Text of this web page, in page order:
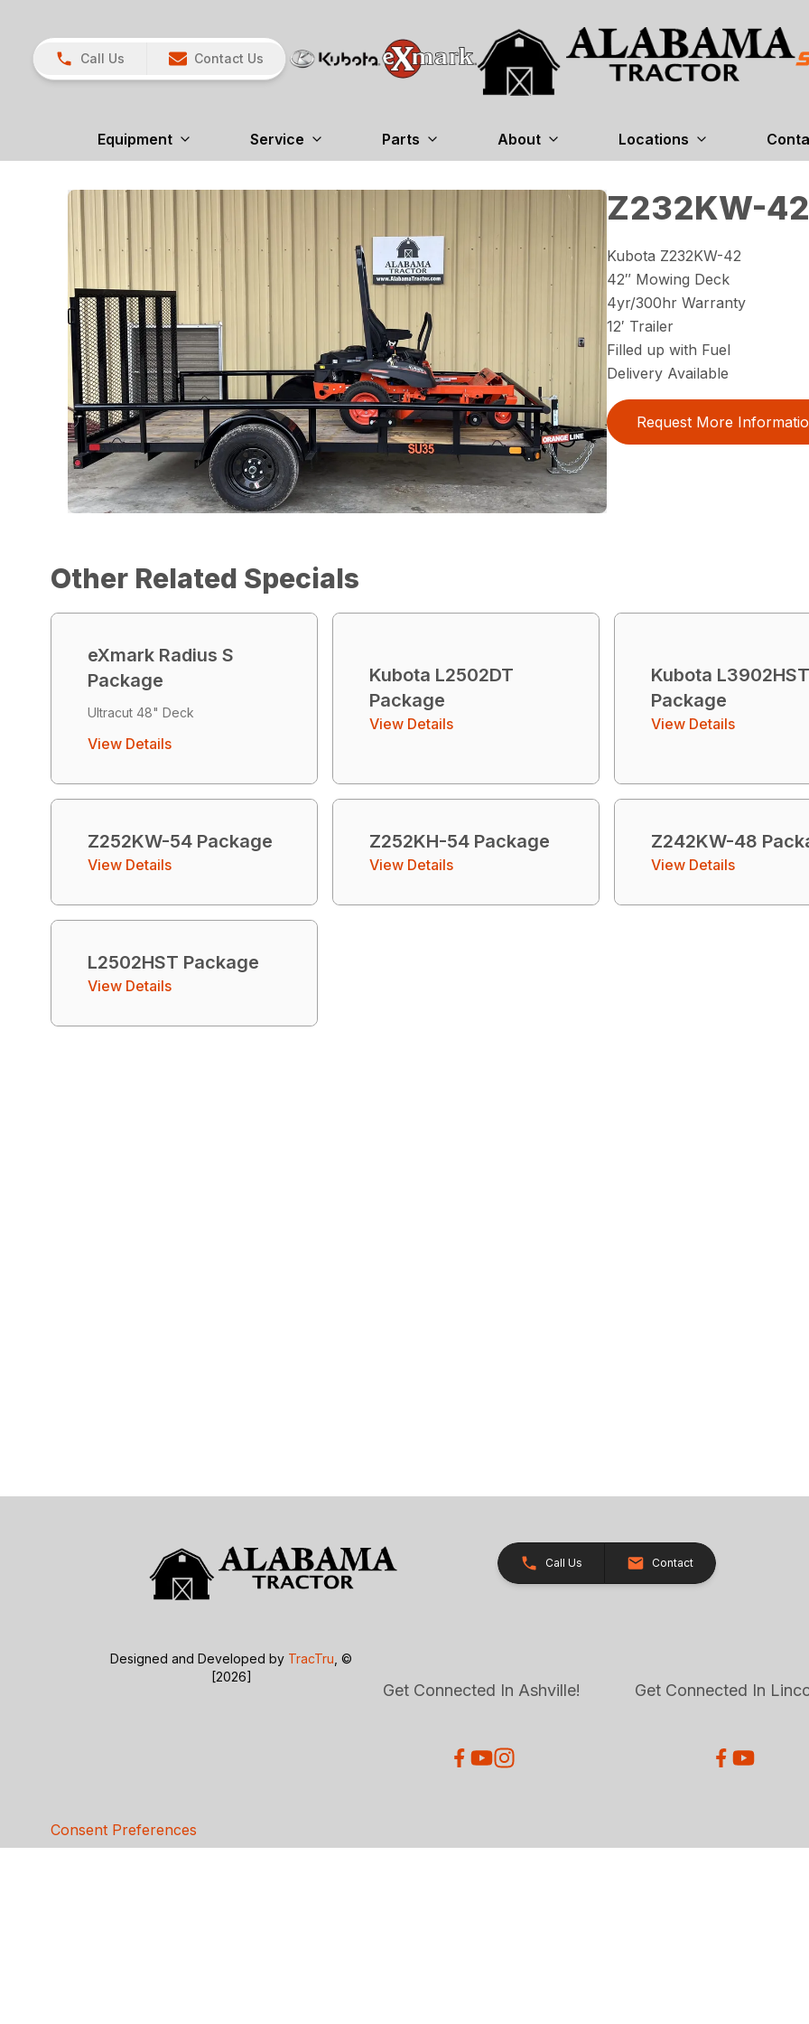
Call Us Contact Us
Equipment Service Parts About Locations
Z232KW-
Kubota Z232KW-42
42″ Mowing Deck
4yr/300hr Warranty
12′ Trailer
Filled up with Fuel
Delivery Available
Request More
Other Related Specials
eXmark Radius S
Package
Ultracut 48" Deck
View Details
Kubota L2502DT
Package
View Details
Kubota L3902HST
Package
View Details
Z252KW-54 Package
View Details
Z252KH-54 Package
View Details
Z242KW-48
View Details
L2502HST Package
View Details
Call Us Contact
Designed and Developed by TracTru , ©
[2026]
Get Connected In Ashville! Get Connected In
Consent Preferences